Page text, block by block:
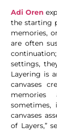
Adi Oren
the starting
memories,
are often
settings,
Layering is
canvases
sometimes,
canvases
of Layers,”